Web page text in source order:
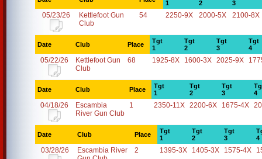
1
2
3
05/23/26
Kettlefoot Gun
Club
54 2250-9X 2000-5X 2100-8X
Date Club Place
Tgt
1
Tgt
2
Tgt
3
Tgt
4
05/22/26
Kettlefoot Gun
Club
68 1925-8X 1600-3X 2025-9X
Date Club Place
Tgt
1
Tgt
2
Tgt
3
4
04/18/26
Escambia
River Gun Club
1 2350-11X 2200-6X 1675-4X
Date Club Place
Tgt
1
Tgt
2
Tgt
3
4
03/28/26
Escambia River
2 1395-3X 1405-3X 1575-4X